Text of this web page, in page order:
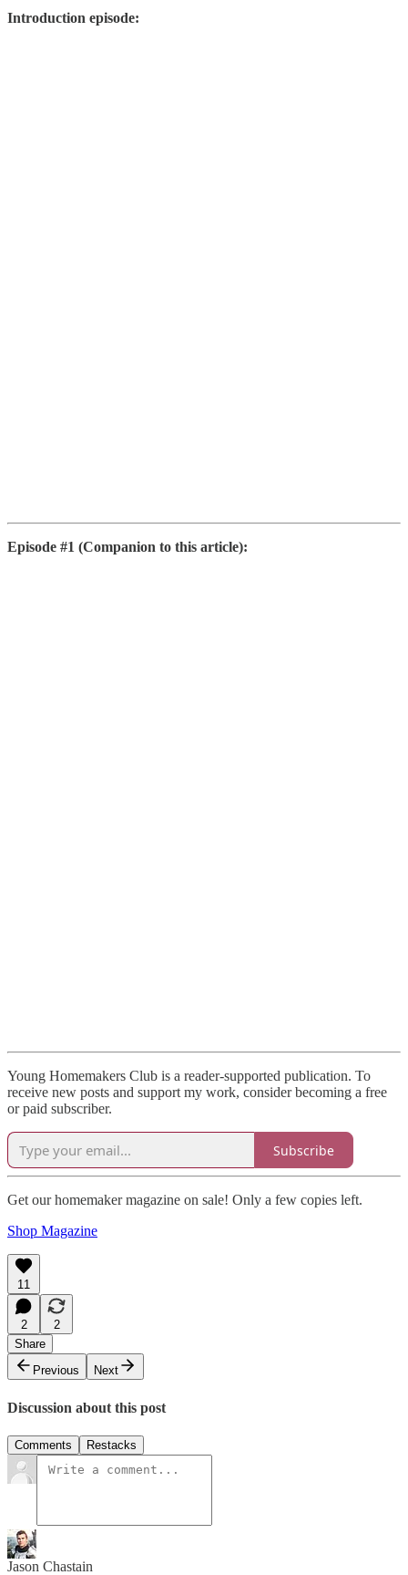
Introduction episode:
Episode #1 (Companion to this article):
Young Homemakers Club is a reader-supported publication. To
receive new posts and support my work, consider becoming a free
or paid subscriber.
Subscribe
Get our homemaker magazine on sale! Only a few copies left.
Shop Magazine
11
2
2
Share
Previous
Next
Discussion about this post
Comments Restacks
Jason Chastain